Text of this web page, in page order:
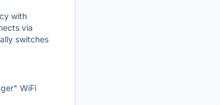
with
via
switches
WiFi